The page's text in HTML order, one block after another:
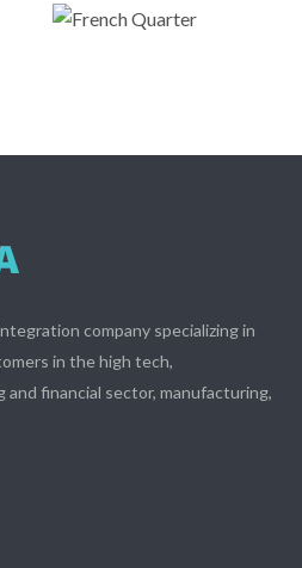
Design,Interiors
company specializing in
in the high tech,
and financial sector, manufacturing,